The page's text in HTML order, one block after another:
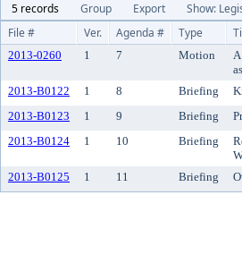
5 records
Group Export
Show:
File #
Ver. Agenda # Type
2013-0260 1 7 Motion
2013-B0122
1 8 Briefing
2013-B0123
1 9 Briefing
2013-B0124
1 10 Briefing
2013-B0125
1 11 Briefing